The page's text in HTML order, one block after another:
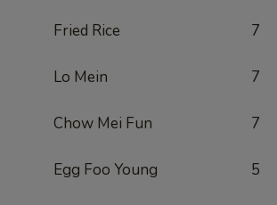
Fried Rice 7
Lo Mein 7
Chow Mei Fun 7
Egg Foo Young 5